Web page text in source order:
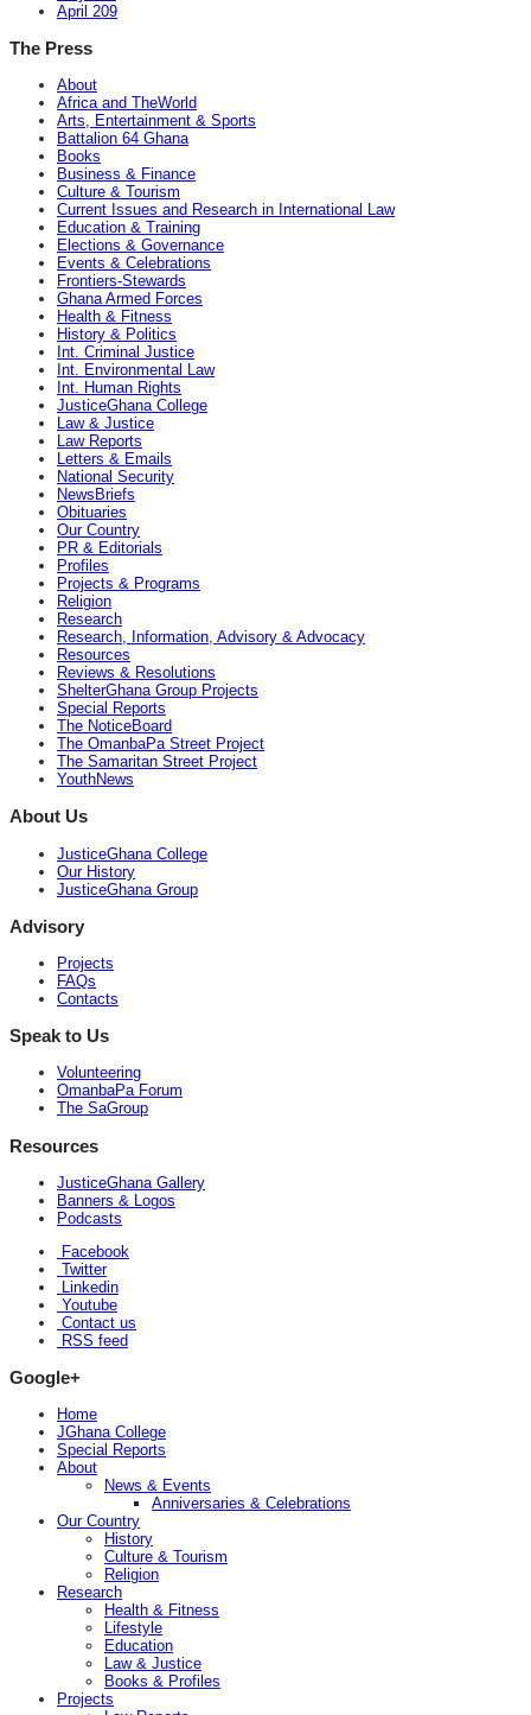
April 209
The Press
About
Africa and TheWorld
Arts, Entertainment & Sports
Battalion 64 Ghana
Books
Business & Finance
Culture & Tourism
Current Issues and Research in International Law
Education & Training
Elections & Governance
Events & Celebrations
Frontiers-Stewards
Ghana Armed Forces
Health & Fitness
History & Politics
Int. Criminal Justice
Int. Environmental Law
Int. Human Rights
JusticeGhana College
Law & Justice
Law Reports
Letters & Emails
National Security
NewsBriefs
Obituaries
Our Country
PR & Editorials
Profiles
Projects & Programs
Religion
Research
Research, Information, Advisory & Advocacy
Resources
Reviews & Resolutions
ShelterGhana Group Projects
Special Reports
The NoticeBoard
The OmanbaPa Street Project
The Samaritan Street Project
YouthNews
About Us
JusticeGhana College
Our History
JusticeGhana Group
Advisory
Projects
FAQs
Contacts
Speak to Us
Volunteering
OmanbaPa Forum
The SaGroup
Resources
JusticeGhana Gallery
Banners & Logos
Podcasts
Facebook
Twitter
Linkedin
Youtube
Contact us
RSS feed
Google+
Home
JGhana College
Special Reports
About
News & Events
Anniversaries & Celebrations
Our Country
History
Culture & Tourism
Religion
Research
Health & Fitness
Lifestyle
Education
Law & Justice
Books & Profiles
Projects